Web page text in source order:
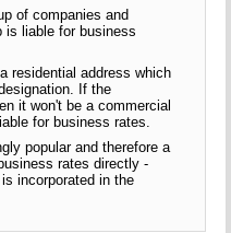
of companies and
is liable for business
residential address which
If the
it won't be a commercial
for business rates.
popular and therefore a
rates directly -
incorporated in the